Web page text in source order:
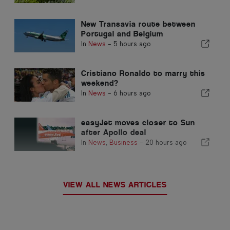
New Transavia route between
Portugal and Belgium
In News - 5 hours ago
Cristiano Ronaldo to marry this
weekend?
In News - 6 hours ago
easyJet moves closer to Sun
after Apollo deal
In News, Business - 20 hours ago
VIEW ALL NEWS ARTICLES